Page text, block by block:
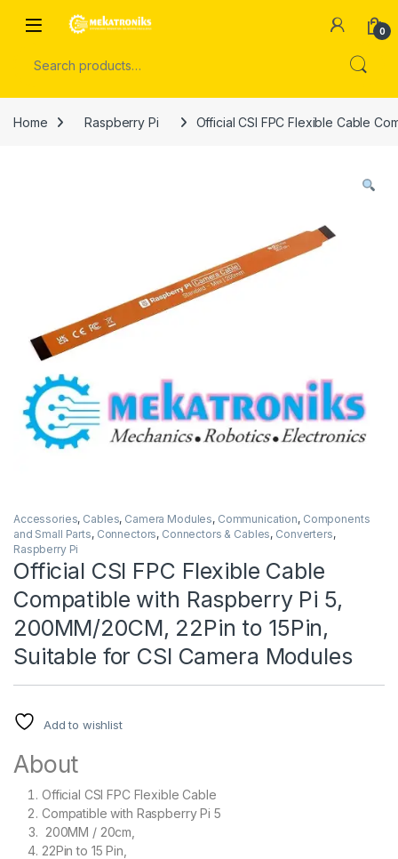
Open 0
Home Raspberry Pi Official CSI FPC Flexible Cable
Accessories, Cables, Camera Modules, Communication, Components
and Small Parts, Connectors, Connectors & Cables, Converters,
Raspberry Pi
Official CSI FPC Flexible Cable
Compatible with Raspberry Pi 5,
200MM/20CM, 22Pin to 15Pin,
Suitable for CSI Camera Modules
Add to wishlist
About
Official CSI FPC Flexible Cable
Compatible with Raspberry Pi 5
200MM / 20cm,
22Pin to 15 Pin,